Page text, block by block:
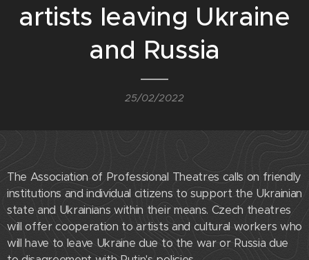
artists leaving Ukraine
and Russia
25/02/2022
The Association of Professional Theatres calls on friendly
institutions and individual citizens to support the Ukrainian
state and Ukrainians within their means. Czech theatres
will offer cooperation to artists and cultural workers who
will have to leave Ukraine due to the war or Russia due